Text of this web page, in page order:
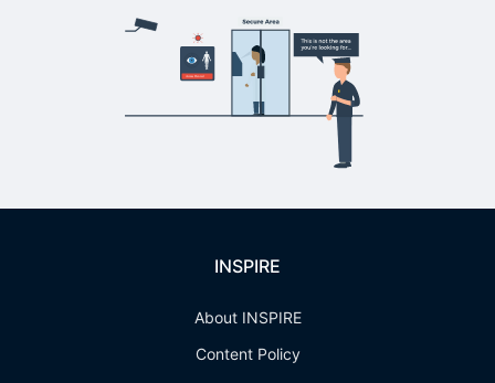
INSPIRE
About INSPIRE
Content Policy